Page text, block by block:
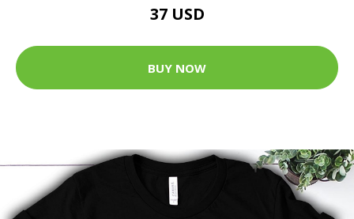
37 USD
BUY NOW